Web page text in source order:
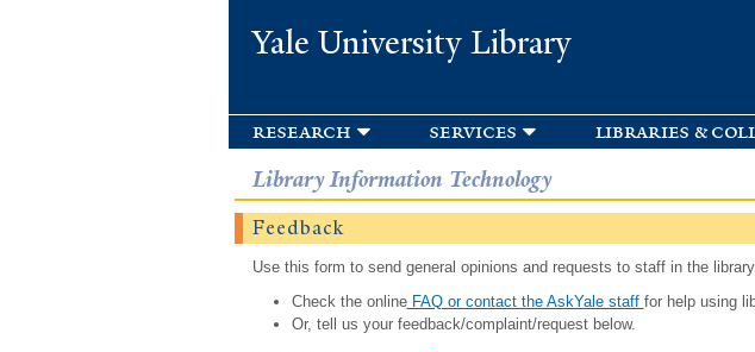
Yale University Library
research services libraries &
Library Information Technology
Feedback
Use this form to send general opinions and requests to staff in the
Check the onlineFAQ or contact the AskYale staff for help using
Or, tell us your feedback/complaint/request below.